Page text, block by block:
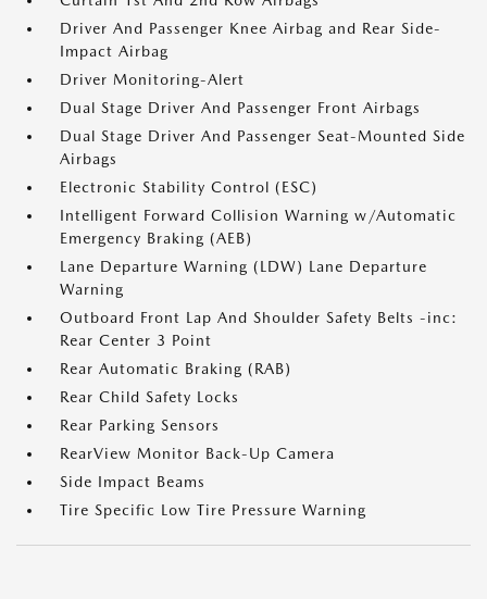
Driver And Passenger Knee Airbag and Rear Side-
Impact Airbag
Driver Monitoring-Alert
Dual Stage Driver And Passenger Front Airbags
Dual Stage Driver And Passenger Seat-Mounted Side
Airbags
Electronic Stability Control (ESC)
Intelligent Forward Collision Warning w/Automatic
Emergency Braking (AEB)
Lane Departure Warning (LDW) Lane Departure
Warning
Outboard Front Lap And Shoulder Safety Belts -inc:
Rear Center 3 Point
Rear Automatic Braking (RAB)
Rear Child Safety Locks
Rear Parking Sensors
RearView Monitor Back-Up Camera
Side Impact Beams
Tire Specific Low Tire Pressure Warning